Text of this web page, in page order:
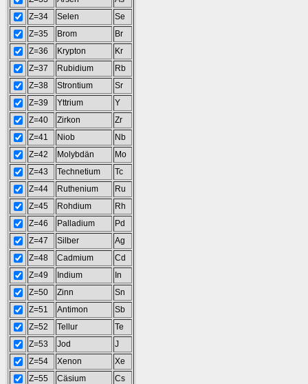
Z=34
Selen
Se
Z=35
Brom
Br
Z=36
Krypton
Kr
Z=37
Rubidium
Rb
Z=38
Strontium
Sr
Z=39
Yttrium
Y
Z=40
Zirkon
Zr
Z=41
Niob
Nb
Z=42
Molybdän
Mo
Z=43
Technetium
Tc
Z=44
Ruthenium
Ru
Z=45
Rohdium
Rh
Z=46
Palladium
Pd
Z=47
Silber
Ag
Z=48
Cadmium
Cd
Z=49
Indium
In
Z=50
Zinn
Sn
Z=51
Antimon
Sb
Z=52
Tellur
Te
Z=53
Jod
J
Z=54
Xenon
Xe
Z=55
Cäsium
Cs